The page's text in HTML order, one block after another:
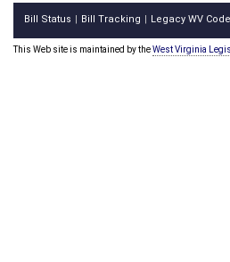
Bill Status Bill Tracking Legacy WV Code
This Web site is maintained by theWest Virginia